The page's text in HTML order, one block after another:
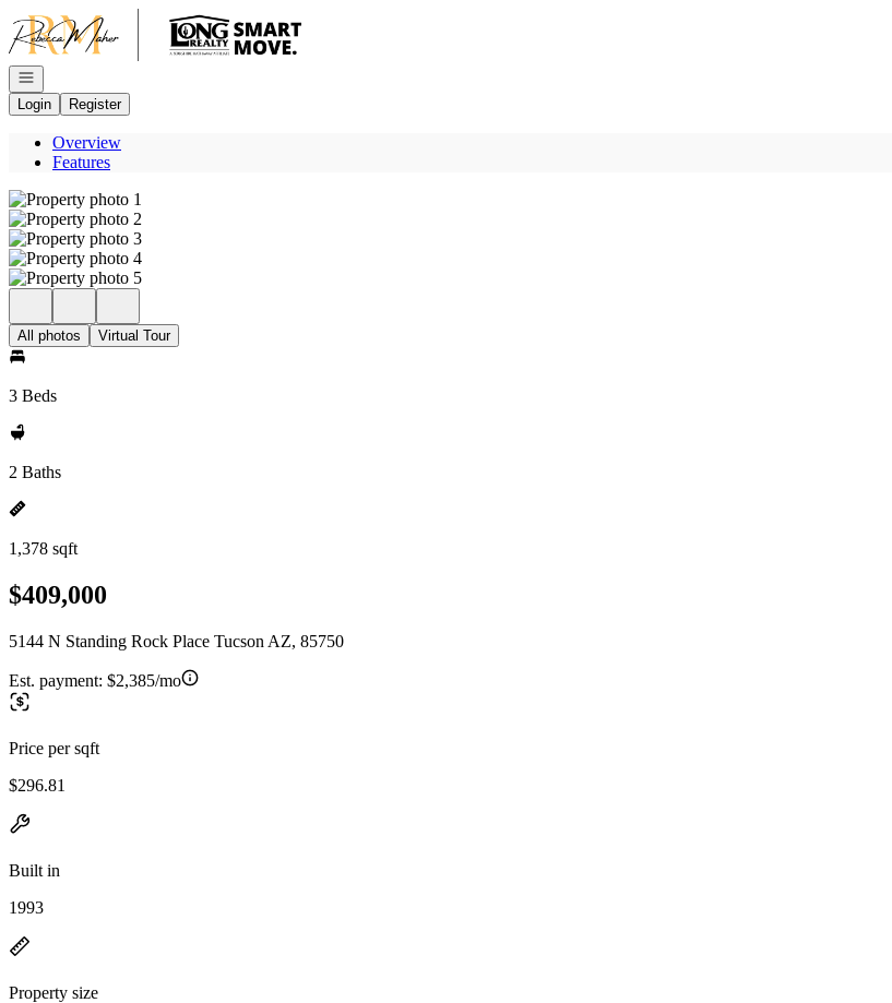
Go to: Homepage
Open navigation
Login
Register
Overview
Features
All photos Virtual Tour
3 Beds
2 Baths
1,378 sqft
$409,000
5144 N Standing Rock Place Tucson AZ, 85750
Est. payment: $2,385/mo
Price per sqft
$296.81
Built in
1993
Property size